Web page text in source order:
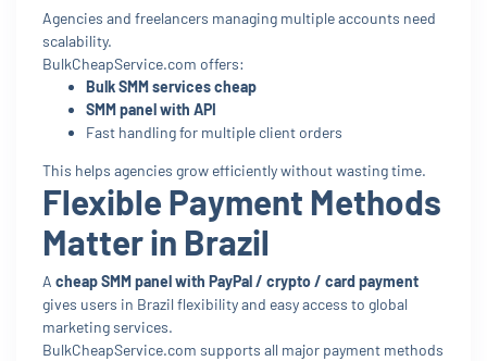
Agencies and freelancers managing multiple accounts need
scalability.
BulkCheapService.com offers:
Bulk SMM services cheap
SMM panel with API
Fast handling for multiple client orders
This helps agencies grow efficiently without wasting time.
Flexible Payment Methods
Matter in Brazil
A cheap SMM panel with PayPal / crypto / card payment
gives users in Brazil flexibility and easy access to global
marketing services.
BulkCheapService.com supports all major payment methods